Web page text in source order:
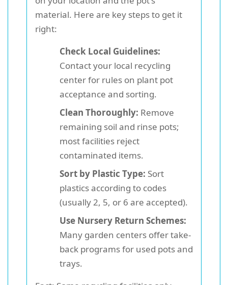
material. Here are key steps to get it
right:
Check Local Guidelines:
Contact your local recycling
center for rules on plant pot
acceptance and sorting.
Clean Thoroughly: Remove
remaining soil and rinse pots;
most facilities reject
contaminated items.
Sort by Plastic Type: Sort
plastics according to codes
(usually 2, 5, or 6 are accepted).
Use Nursery Return Schemes:
Many garden centers offer take-
back programs for used pots and
trays.